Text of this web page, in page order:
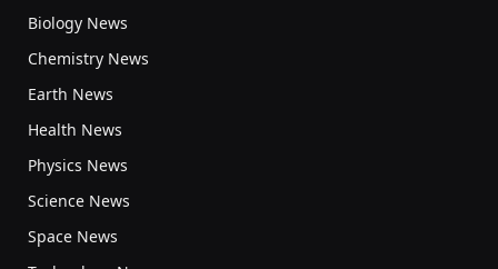
Biology News
Chemistry News
Earth News
Health News
Physics News
Science News
Space News